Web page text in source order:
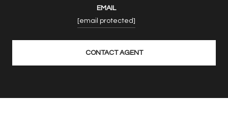
EMAIL
[email protected]
CONTACT AGENT